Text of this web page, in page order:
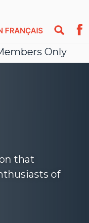
FRANÇAIS
Only
that
of